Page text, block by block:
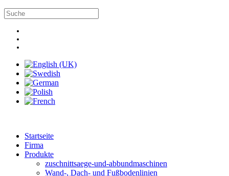
Startseite
Firma
Produkte
zuschnittsaege-und-abbundmaschinen
Wand-, Dach- und Fußbodenlinien